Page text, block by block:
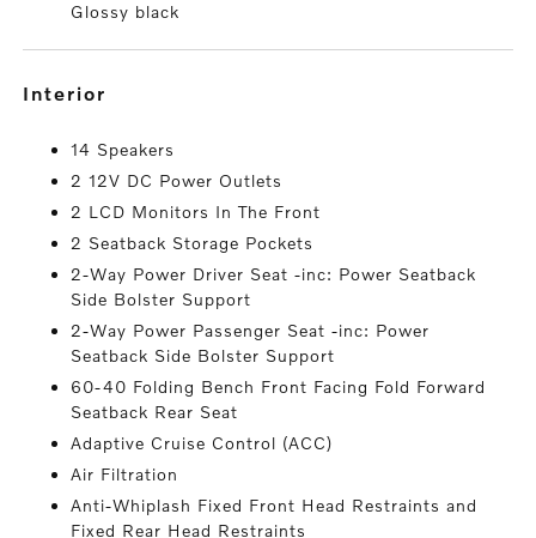
Glossy black
interior
14 Speakers
2 12V DC Power Outlets
2 LCD Monitors In The Front
2 Seatback Storage Pockets
2-Way Power Driver Seat -inc: Power Seatback
Side Bolster Support
2-Way Power Passenger Seat -inc: Power
Seatback Side Bolster Support
60-40 Folding Bench Front Facing Fold Forward
Seatback Rear Seat
Adaptive Cruise Control (ACC)
Air Filtration
Anti-Whiplash Fixed Front Head Restraints and
Fixed Rear Head Restraints